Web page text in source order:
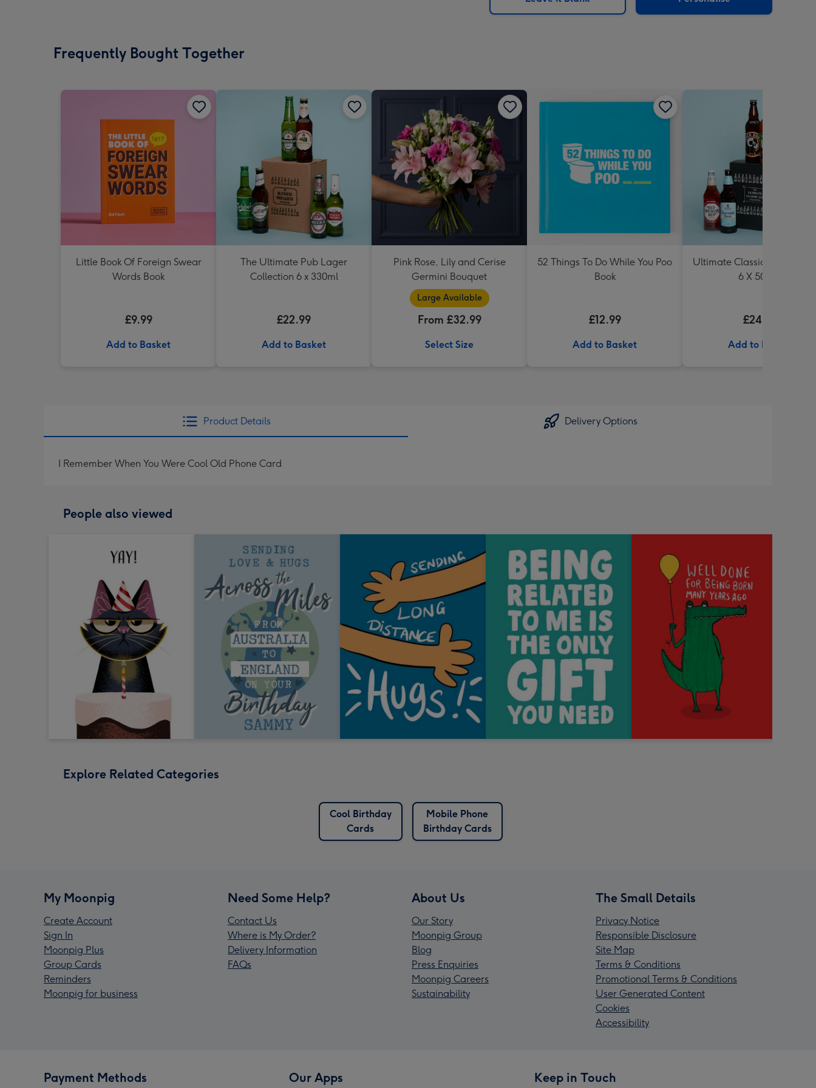
x
Frequently Bought Together
Little Book Of Foreign Swear
Words Book
£9.99
Add to Basket
The Ultimate Pub Lager
Collection 6 x 330ml
£22.99
Add to Basket
Pink Rose, Lily and Cerise
Germini Bouquet
Large Available
From £32.99
Select Size
52 Things To Do While You Poo
Book
£12.99
Add to Basket
Ultimate Classic Ale
6 X 500ml
£24.99
Add to Basket
Product Details Delivery Options
I Remember When You Were Cool Old Phone Card
People also viewed
Explore Related Categories
Cool Birthday
Cards
Mobile Phone
Birthday Cards
My Moonpig
Create Account
Sign In
Moonpig Plus
Group Cards
Reminders
Moonpig for business
Need Some Help?
Contact Us
Where is My Order?
Delivery Information
FAQs
About Us
Our Story
Moonpig Group
Blog
Press Enquiries
Moonpig Careers
Sustainability
The Small Details
Privacy Notice
Responsible Disclosure
Site Map
Terms & Conditions
Promotional Terms & Conditions
User Generated Content
Cookies
Accessibility
Payment Methods Our Apps Keep in Touch